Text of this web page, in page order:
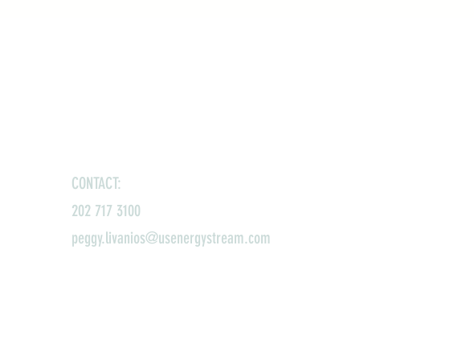
CONTACT:
202 717 3100
peggy.livanios@usenergystream.com